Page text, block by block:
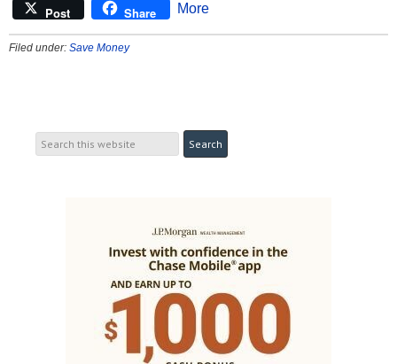
Post Share More
Filed under: Save Money